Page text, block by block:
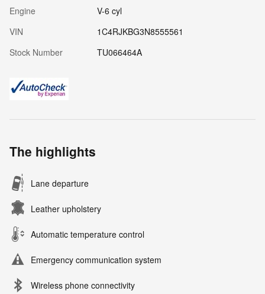
Engine
V-6 cyl
VIN
1C4RJKBG3N8555561
Stock Number
TU066464A
The highlights
Lane departure
Leather upholstery
Automatic temperature control
Emergency communication system
Wireless phone connectivity